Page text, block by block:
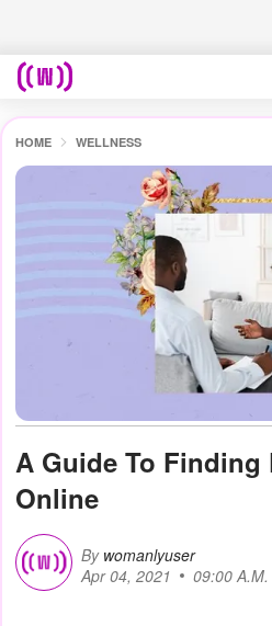
HOME WELLNESS
A Guide To Finding
Online
By womanlyuser
Apr 04, 2021
09:00 A.M.